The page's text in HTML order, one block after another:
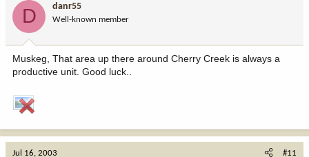
D danr55
Well-known member
Muskeg, That area up there around Cherry Creek is always a
productive unit. Good luck..
Jul 16, 2003 #11